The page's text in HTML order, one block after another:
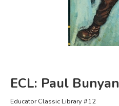
FICTION & LITERATURE
EVERYDAY LIFE
ECL: Paul Bunyan
Educator Classic Library #12